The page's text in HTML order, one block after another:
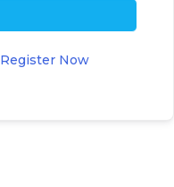
Register Now